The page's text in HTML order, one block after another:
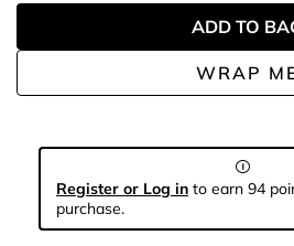
WRAP
ADD TO
Register or Log in to earn 94
purchase.